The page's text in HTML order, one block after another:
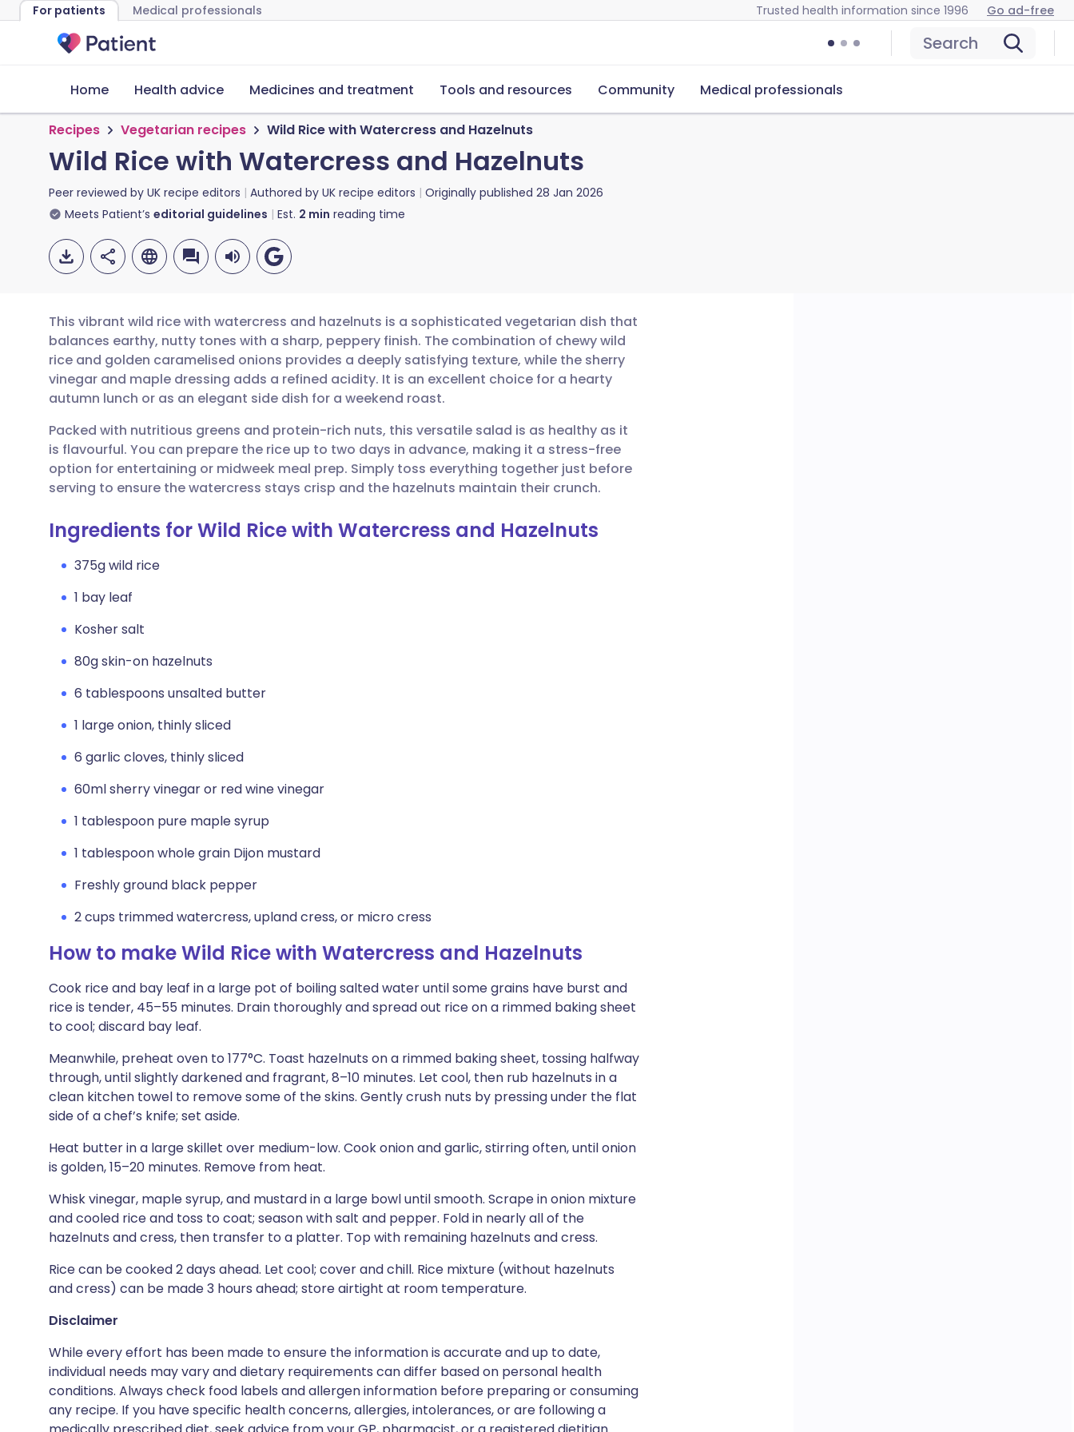
For patients Medical professionals Trusted health information since 1996 Go ad-free
Search
Home Health advice Medicines and treatment Tools and resources Community Medical professionals
Recipes Vegetarian recipes Wild Rice with Watercress and Hazelnuts
Wild Rice with Watercress and Hazelnuts
Peer reviewed by UK recipe editors Authored by UK recipe editors Originally published 28 Jan 2026
Meets Patient’s editorial guidelines Est. 2 min reading time
Share via email
Share via Facebook
Share via LinkedIn
🇬🇧 English 🇩🇪 Deutsch
🇪🇸 Español 🇫🇷 Français
🇮🇹 Italiano 🇵🇹 Português
This vibrant wild rice with watercress and hazelnuts is a sophisticated vegetarian dish that
balances earthy, nutty tones with a sharp, peppery finish. The combination of chewy wild
rice and golden caramelised onions provides a deeply satisfying texture, while the sherry
vinegar and maple dressing adds a refined acidity. It is an excellent choice for a hearty
autumn lunch or as an elegant side dish for a weekend roast.
Packed with nutritious greens and protein-rich nuts, this versatile salad is as healthy as it
is flavourful. You can prepare the rice up to two days in advance, making it a stress-free
option for entertaining or midweek meal prep. Simply toss everything together just before
serving to ensure the watercress stays crisp and the hazelnuts maintain their crunch.
Ingredients for Wild Rice with Watercress and Hazelnuts
375g wild rice
1 bay leaf
Kosher salt
80g skin-on hazelnuts
6 tablespoons unsalted butter
1 large onion, thinly sliced
6 garlic cloves, thinly sliced
60ml sherry vinegar or red wine vinegar
1 tablespoon pure maple syrup
1 tablespoon whole grain Dijon mustard
Freshly ground black pepper
2 cups trimmed watercress, upland cress, or micro cress
How to make Wild Rice with Watercress and Hazelnuts
Cook rice and bay leaf in a large pot of boiling salted water until some grains have burst and
rice is tender, 45–55 minutes. Drain thoroughly and spread out rice on a rimmed baking sheet
to cool; discard bay leaf.
Meanwhile, preheat oven to 177°C. Toast hazelnuts on a rimmed baking sheet, tossing halfway
through, until slightly darkened and fragrant, 8–10 minutes. Let cool, then rub hazelnuts in a
clean kitchen towel to remove some of the skins. Gently crush nuts by pressing under the flat
side of a chef’s knife; set aside.
Heat butter in a large skillet over medium-low. Cook onion and garlic, stirring often, until onion
is golden, 15–20 minutes. Remove from heat.
Whisk vinegar, maple syrup, and mustard in a large bowl until smooth. Scrape in onion mixture
and cooled rice and toss to coat; season with salt and pepper. Fold in nearly all of the
hazelnuts and cress, then transfer to a platter. Top with remaining hazelnuts and cress.
Rice can be cooked 2 days ahead. Let cool; cover and chill. Rice mixture (without hazelnuts
and cress) can be made 3 hours ahead; store airtight at room temperature.
Disclaimer
While every effort has been made to ensure the information is accurate and up to date,
individual needs may vary and dietary requirements can differ based on personal health
conditions. Always check food labels and allergen information before preparing or consuming
any recipe. If you have specific health concerns, allergies, intolerances, or are following a